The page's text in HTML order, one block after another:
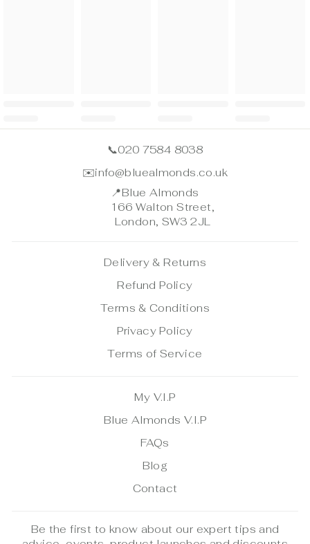
📞020 7584 8038
✉️info@bluealmonds.co.uk
📍Blue Almonds
166 Walton Street,
London, SW3 2JL
Delivery & Returns
Refund Policy
Terms & Conditions
Privacy Policy
Terms of Service
My V.I.P
Blue Almonds V.I.P
FAQs
Blog
Contact
Be the first to know about our expert tips and